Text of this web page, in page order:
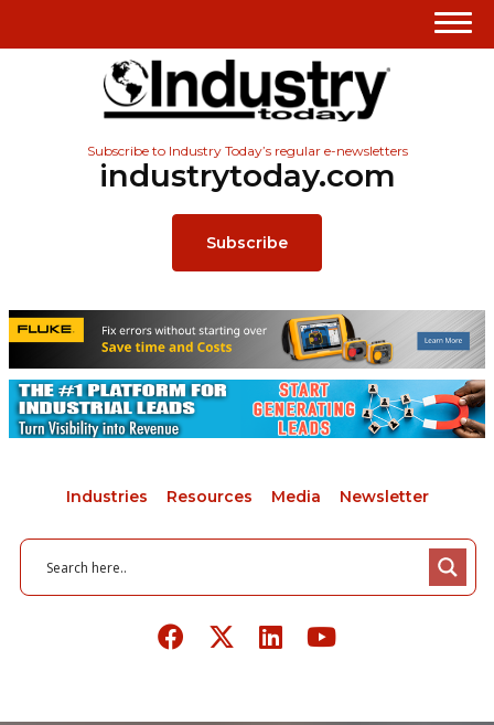
Subscribe to Industry Today’s regular e-newsletters
industrytoday.com
Subscribe
Industries Resources Media Newsletter